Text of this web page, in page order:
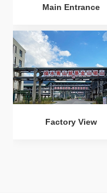
Main Entrance
Factory View